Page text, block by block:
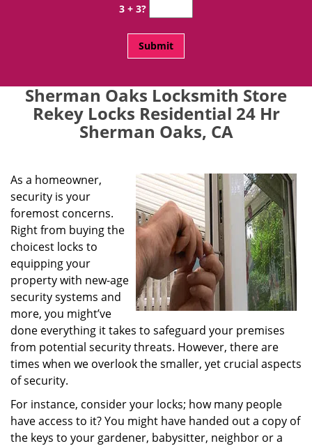
3 + 3?
Sherman Oaks Locksmith Store
Rekey Locks Residential 24 Hr
Sherman Oaks, CA
As a homeowner,
security is your
foremost concerns.
Right from buying the
choicest locks to
equipping your
property with new-age
security systems and
more, you might’ve
done everything it takes to safeguard your premises
from potential security threats. However, there are
times when we overlook the smaller, yet crucial aspects
of security.
For instance, consider your locks; how many people
have access to it? You might have handed out a copy of
the keys to your gardener, babysitter, neighbor or a